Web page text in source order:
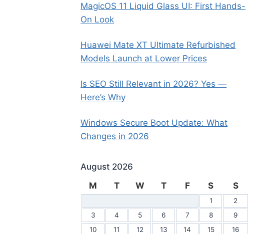
MagicOS 11 Liquid Glass UI: First Hands-
On Look
Huawei Mate XT Ultimate Refurbished
Models Launch at Lower Prices
Is SEO Still Relevant in 2026? Yes —
Here’s Why
Windows Secure Boot Update: What
Changes in 2026
August 2026
M
T W T F S S
1
2
3
4 5 6 7 8
9
10
11 12 13 14 15
16